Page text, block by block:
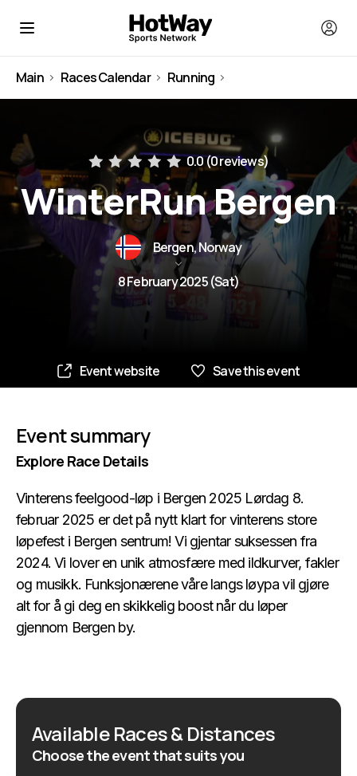
Main Races Calendar Running
0.0 (0 reviews)
WinterRun Bergen
Bergen, Norway
8 February 2025 (Sat)
Event website Save this event
Event summary
Explore Race Details
Vinterens feelgood-løp i Bergen 2025 Lørdag 8.
februar 2025 er det på nytt klart for vinterens store
løpefest i Bergen sentrum! Vi gjentar suksessen fra
2024. Vi lover en unik atmosfære med ildkurver, fakler
og musikk. Funksjonærene våre langs løypa vil gjøre
alt for å gi deg en skikkelig boost når du løper
gjennom Bergen by.
Available Races & Distances
Choose the event that suits you